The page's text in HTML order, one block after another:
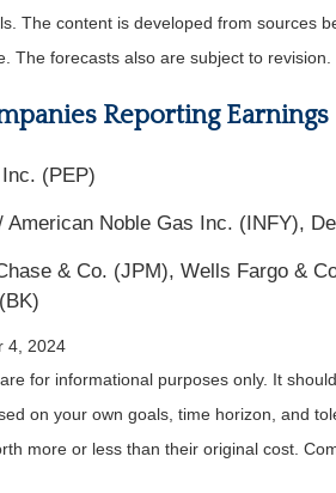
The content is developed from sources
The forecasts also are subject to revision.
Reporting Earnings
(PEP)
American Noble Gas Inc. (INFY),
& Co. (JPM), Wells Fargo &
4, 2024
for informational purposes only. It
on your own goals, time horizon, and
more or less than their original cost.